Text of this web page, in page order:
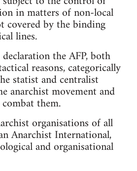
in matters of non-local
covered by the binding
lines.
the AFP, both
reasons, categorically
statist and centralist
anarchist movement and
them.
organisations of all
Anarchist International,
and organisational